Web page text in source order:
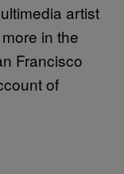
artist
in the
Francisco
of